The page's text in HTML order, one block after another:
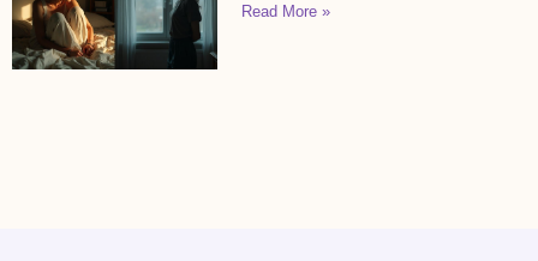
Read More »